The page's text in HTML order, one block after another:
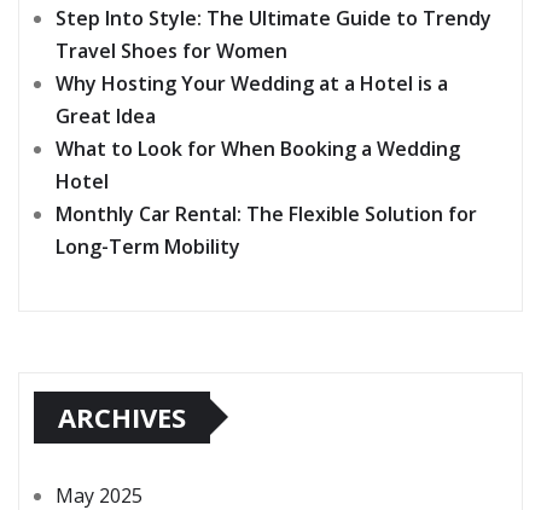
Step Into Style: The Ultimate Guide to Trendy
Travel Shoes for Women
Why Hosting Your Wedding at a Hotel is a
Great Idea
What to Look for When Booking a Wedding
Hotel
Monthly Car Rental: The Flexible Solution for
Long-Term Mobility
ARCHIVES
May 2025